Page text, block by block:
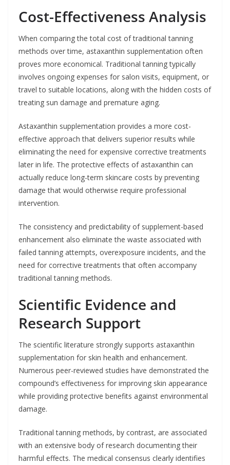
Cost-Effectiveness Analysis
When comparing the total cost of traditional tanning
methods over time, astaxanthin supplementation often
proves more economical. Traditional tanning typically
involves ongoing expenses for salon visits, equipment, or
travel to suitable locations, along with the hidden costs of
treating sun damage and premature aging.
Astaxanthin supplementation provides a more cost-
effective approach that delivers superior results while
eliminating the need for expensive corrective treatments
later in life. The protective effects of astaxanthin can
actually reduce long-term skincare costs by preventing
damage that would otherwise require professional
intervention.
The consistency and predictability of supplement-based
enhancement also eliminate the waste associated with
failed tanning attempts, overexposure incidents, and the
need for corrective treatments that often accompany
traditional tanning methods.
Scientific Evidence and
Research Support
The scientific literature strongly supports astaxanthin
supplementation for skin health and enhancement.
Numerous peer-reviewed studies have demonstrated the
compound’s effectiveness for improving skin appearance
while providing protective benefits against environmental
damage.
Traditional tanning methods, by contrast, are associated
with an extensive body of research documenting their
harmful effects. The medical consensus clearly identifies